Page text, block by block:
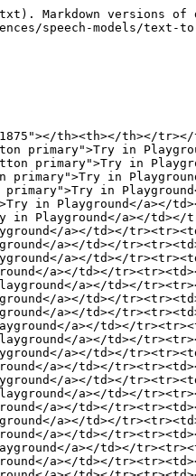
app/-g1_aura-2-orion-en" class="button primary">Try in Playground</a></td></tr><tr><td><code>#g1_aura-2-orpheus-en</code></td><td><a href="https://aimlapi.com/app/-g1_aura-2-orpheus-en" class="button primary">Try in Playground</a></td></tr><tr><td><code>#g1_aura-2-pandora-en</code></td><td><a href="https://aimlapi.com/app/-g1_aura-2-pandora-en" class="button primary">Try in Playground</a></td></tr><tr><td><code>#g1_aura-2-phoebe-en</code></td><td><a href="https://aimlapi.com/app/-g1_aura-2-phoebe-en" class="button primary">Try in Playground</a></td></tr><tr><td><code>#g1_aura-2-pluto-en</code></td><td><a href="https://aimlapi.com/app/-g1_aura-2-pluto-en" class="button primary">Try in Playground</a></td></tr><tr><td><code>#g1_aura-2-saturn-en</code></td><td><a href="https://aimlapi.com/app/-g1_aura-2-saturn-en" class="button primary">Try in Playground</a></td></tr><tr><td><code>#g1_aura-2-selene-en</code></td><td><a href="https://aimlapi.com/app/-g1_aura-2-selene-en" class="button primary">Try in Playground</a></td></tr><tr><td><code>#g1_aura-2-thalia-en</code></td><td><a href="https://aimlapi.com/app/-g1_aura-2-thalia-en" class="button primary">Try in Playground</a></td></tr><tr><td><code>#g1_aura-2-theia-en</code></td><td><a href="https://aimlapi.com/app/-g1_aura-2-theia-en" class="button primary">Try in Playground</a></td></tr><tr><td><code>#g1_aura-2-vesta-en</code></